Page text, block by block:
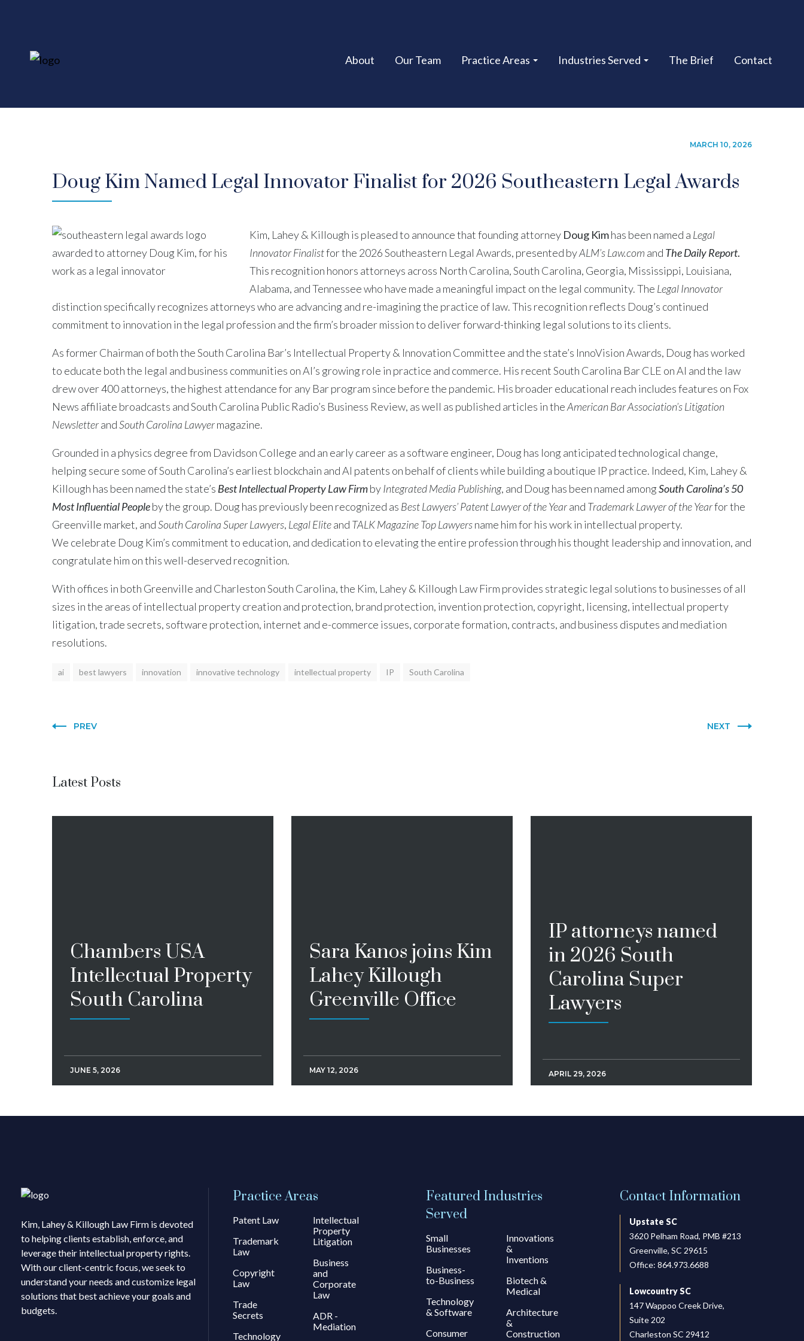
About Our Team Practice Areas Industries Served The Brief Contact
MARCH 10, 2026
Doug Kim Named Legal Innovator Finalist for 2026 Southeastern Legal Awards
Kim, Lahey & Killough is pleased to announce that founding attorney Doug Kimhas been named a Legal
Innovator Finalistfor the 2026 Southeastern Legal Awards, presented byALM’s Law.com and The Daily Report.
This recognition honors attorneys across North Carolina, South Carolina, Georgia, Mississippi, Louisiana,
Alabama, and Tennessee who have made a meaningful impact on the legal community. The Legal Innovator
distinction specifically recognizes attorneys who are advancing and re-imagining the practice of law. This recognition reflects Doug’s continued
commitment to innovation in the legal profession and the firm’s broader mission to deliver forward-thinking legal solutions to its clients.
As former Chairman of both the South Carolina Bar’s Intellectual Property & Innovation Committee and the state’s InnoVision Awards, Doug has worked
to educate both the legal and business communities on AI’s growing role in practice and commerce. His recent South Carolina Bar CLE on AI and the law
drew over 400 attorneys, the highest attendance for any Bar program since before the pandemic. His broader educational reach includes features on Fox
News affiliate broadcasts and South Carolina Public Radio’s Business Review, as well as published articles in theAmerican Bar Association’s Litigation
NewsletterandSouth Carolina Lawyermagazine.
Grounded in a physics degree from Davidson College and an early career as a software engineer, Doug has long anticipated technological change,
helping secure some of South Carolina’s earliest blockchain and AI patents on behalf of clients while building a boutique IP practice. Indeed, Kim, Lahey &
Killough has been named the state’s Best Intellectual Property Law FirmbyIntegrated Media Publishing, and Doug has been named amongSouth Carolina’s 50
Most Influential Peopleby the group. Doug has previously been recognized as Best Lawyers’ Patent Lawyer of the Yearand Trademark Lawyer of the Yearfor the
Greenville market, andSouth Carolina Super Lawyers, Legal Eliteand TALK Magazine Top Lawyersname him for his work in intellectual property.
We celebrate Doug Kim’s commitment to education, and dedication to elevating the entire profession through his thought leadership and innovation, and
congratulate him on this well-deserved recognition.
With offices in both Greenville and Charleston South Carolina, the Kim, Lahey & Killough Law Firm provides strategic legal solutions to businesses of all
sizes in the areas of intellectual property creation and protection, brand protection, invention protection, copyright, licensing, intellectual property
litigation, trade secrets, software protection, internet and e-commerce issues, corporate formation, contracts, and business disputes and mediation
resolutions.
ai best lawyers innovation innovative technology intellectual property IP South Carolina
PREV NEXT
Latest Posts
Chambers USA
Intellectual Property
South Carolina
JUNE 5, 2026
Sara Kanos joins Kim
Lahey Killough
Greenville Office
MAY 12, 2026
IP attorneys named
in 2026 South
Carolina Super
Lawyers
APRIL 29, 2026
Kim, Lahey & Killough Law Firm is devoted
to helping clients establish, enforce, and
leverage their intellectual property rights.
With our client-centric focus, we seek to
understand your needs and customize legal
solutions that best achieve your goals and
budgets.
Practice Areas
Patent Law
Trademark
Law
Copyright
Law
Trade
Secrets
Technology
Intellectual
Property
Litigation
Business
and
Corporate
Law
ADR -
Mediation
Featured Industries
Served
Small
Businesses
Business-
to-Business
Technology
& Software
Consumer
Innovations
&
Inventions
Biotech &
Medical
Architecture
&
Construction
Contact Information
Upstate SC
3620 Pelham Road, PMB #213
Greenville, SC 29615
Office: 864.973.6688
Lowcountry SC
147 Wappoo Creek Drive,
Suite 202
Charleston SC 29412